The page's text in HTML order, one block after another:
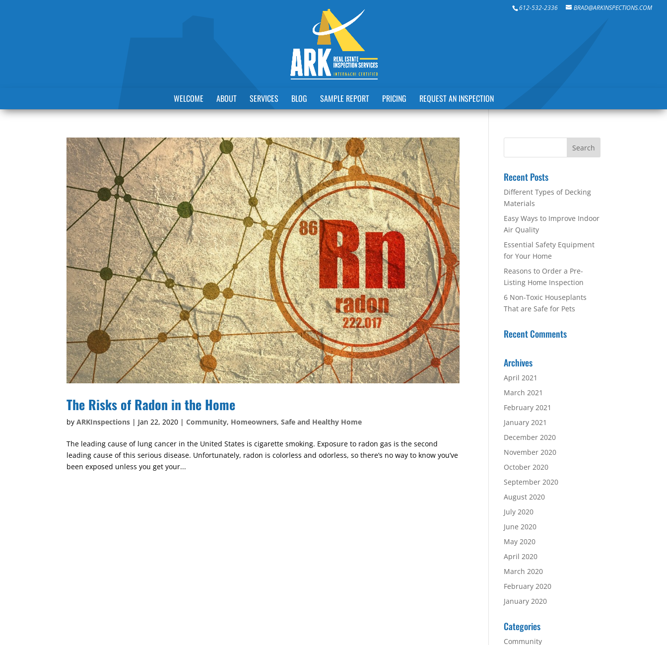
612-532-2336 BRAD@ARKINSPECTIONS.COM
WELCOME ABOUT SERVICES BLOG SAMPLE REPORT PRICING REQUEST AN INSPECTION
The Risks of Radon in the Home
byARKInspections | Jan 22, 2020 |Community, Homeowners,Safe and Healthy Home
The leading cause of lung cancer in the United States is cigarette smoking. Exposure to radon gas is the second
leading cause of this serious disease. Unfortunately, radon is colorless and odorless, so there’s no way to know you’ve
been exposed unless you get your...
Recent Posts
Different Types of Decking
Materials
Easy Ways to Improve Indoor
Air Quality
Essential Safety Equipment
for Your Home
Reasons to Order a Pre-
Listing Home Inspection
6 Non-Toxic Houseplants
That are Safe for Pets
Recent Comments
Archives
April 2021
March 2021
February 2021
January 2021
December 2020
November 2020
October 2020
September 2020
August 2020
July 2020
June 2020
May 2020
April 2020
March 2020
February 2020
January 2020
Categories
Community